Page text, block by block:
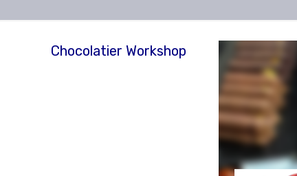
Chocolatier Workshop